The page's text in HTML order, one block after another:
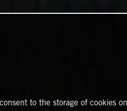
to the storage of cookies